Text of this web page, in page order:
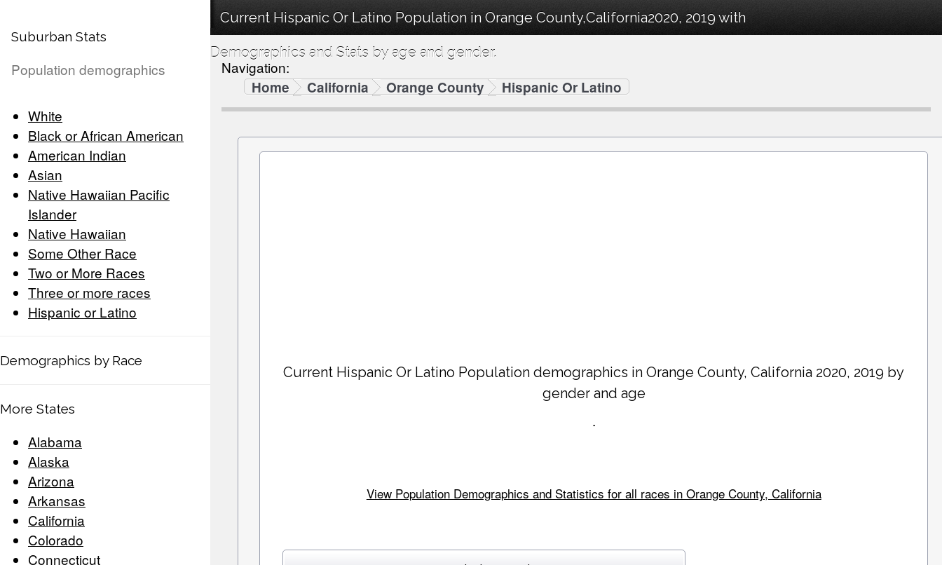
Suburban Stats
Population demographics
White
Black or African American
American Indian
Asian
Native Hawaiian Pacific
Islander
Native Hawaiian
Some Other Race
Two or More Races
Three or more races
Hispanic or Latino
Demographics by Race
More States
Alabama
Alaska
Arizona
Arkansas
California
Colorado
Connecticut
Current Hispanic Or Latino Population in Orange County,California2020, 2019 with
Demographics and Stats by age and gender.
Navigation:
Home
California Orange County Hispanic Or Latino
Current Hispanic Or Latino Population demographics inOrange County, California 2020, 2019 by
gender and age
.
View Population Demographics and Statistics for all races in Orange County, California